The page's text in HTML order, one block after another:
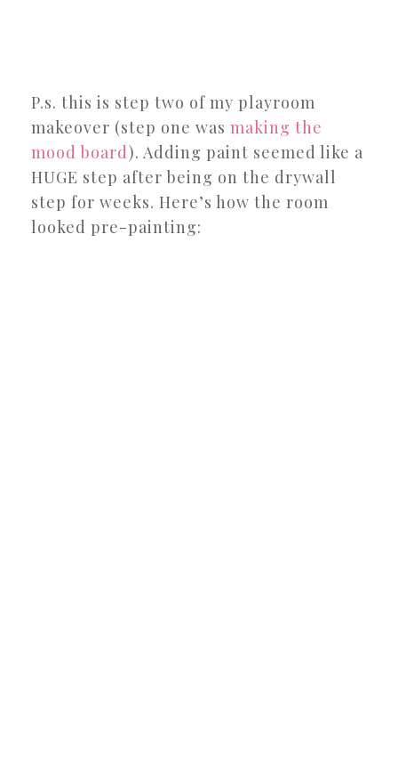
P.s. this is step two of my playroom
makeover (step one was making the
mood board). Adding paint seemed like a
HUGE step after being on the drywall
step for weeks. Here’s how the room
looked pre-painting: